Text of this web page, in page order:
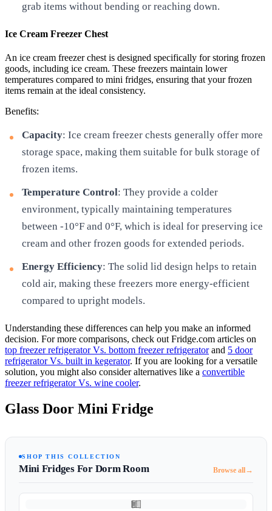
grab items without bending or reaching down.
Ice Cream Freezer Chest
An ice cream freezer chest is designed specifically for storing frozen
goods, including ice cream. These freezers maintain lower
temperatures compared to mini fridges, ensuring that your frozen
items remain at the ideal consistency.
Benefits:
Capacity: Ice cream freezer chests generally offer more
storage space, making them suitable for bulk storage of
frozen items.
Temperature Control: They provide a colder
environment, typically maintaining temperatures
between -10°F and 0°F, which is ideal for preserving ice
cream and other frozen goods for extended periods.
Energy Efficiency: The solid lid design helps to retain
cold air, making these freezers more energy-efficient
compared to upright models.
Understanding these differences can help you make an informed
decision. For more comparisons, check out Fridge.com articles on
top freezer refrigerator Vs. bottom freezer refrigeratorand 5 door
refrigerator Vs. built in kegerator. If you are looking for a versatile
solution, you might also consider alternatives like a convertible
freezer refrigerator Vs. wine cooler.
Glass Door Mini Fridge
SHOP THIS COLLECTION
Mini Fridges For Dorm Room Browse all→